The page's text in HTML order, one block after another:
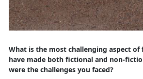
What is the most challenging aspect of
have made both fictional and non-
were the challenges you faced?